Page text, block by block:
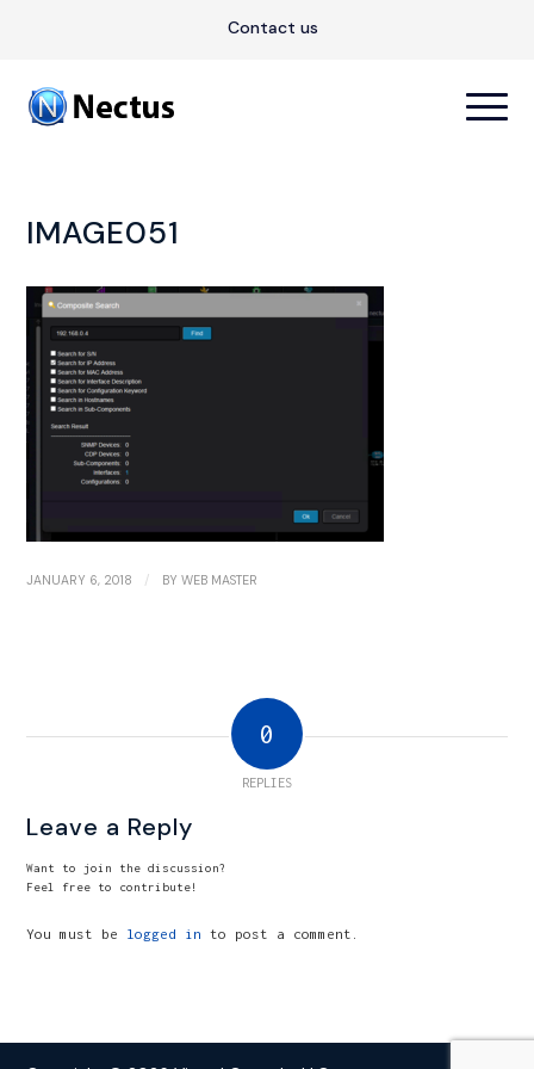
Contact us
IMAGE051
JANUARY 6, 2018 / BYWEB MASTER
0
REPLIES
Leave a Reply
Want to join the discussion?
Feel free to contribute!
You must be logged in to post a comment.